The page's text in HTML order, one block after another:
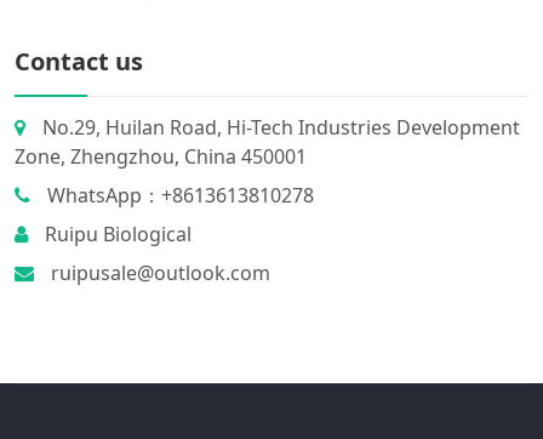
Contact us
No.29, Huilan Road, Hi-Tech Industries Development
Zone, Zhengzhou, China 450001
WhatsApp：+8613613810278
Ruipu Biological
ruipusale@outlook.com